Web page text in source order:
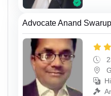
Advocate Anand